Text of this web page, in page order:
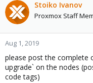
Stoiko Ivanov
Proxmox Staff
Aug 1, 2019
please post the complete
upgrade` on the nodes
code tags)